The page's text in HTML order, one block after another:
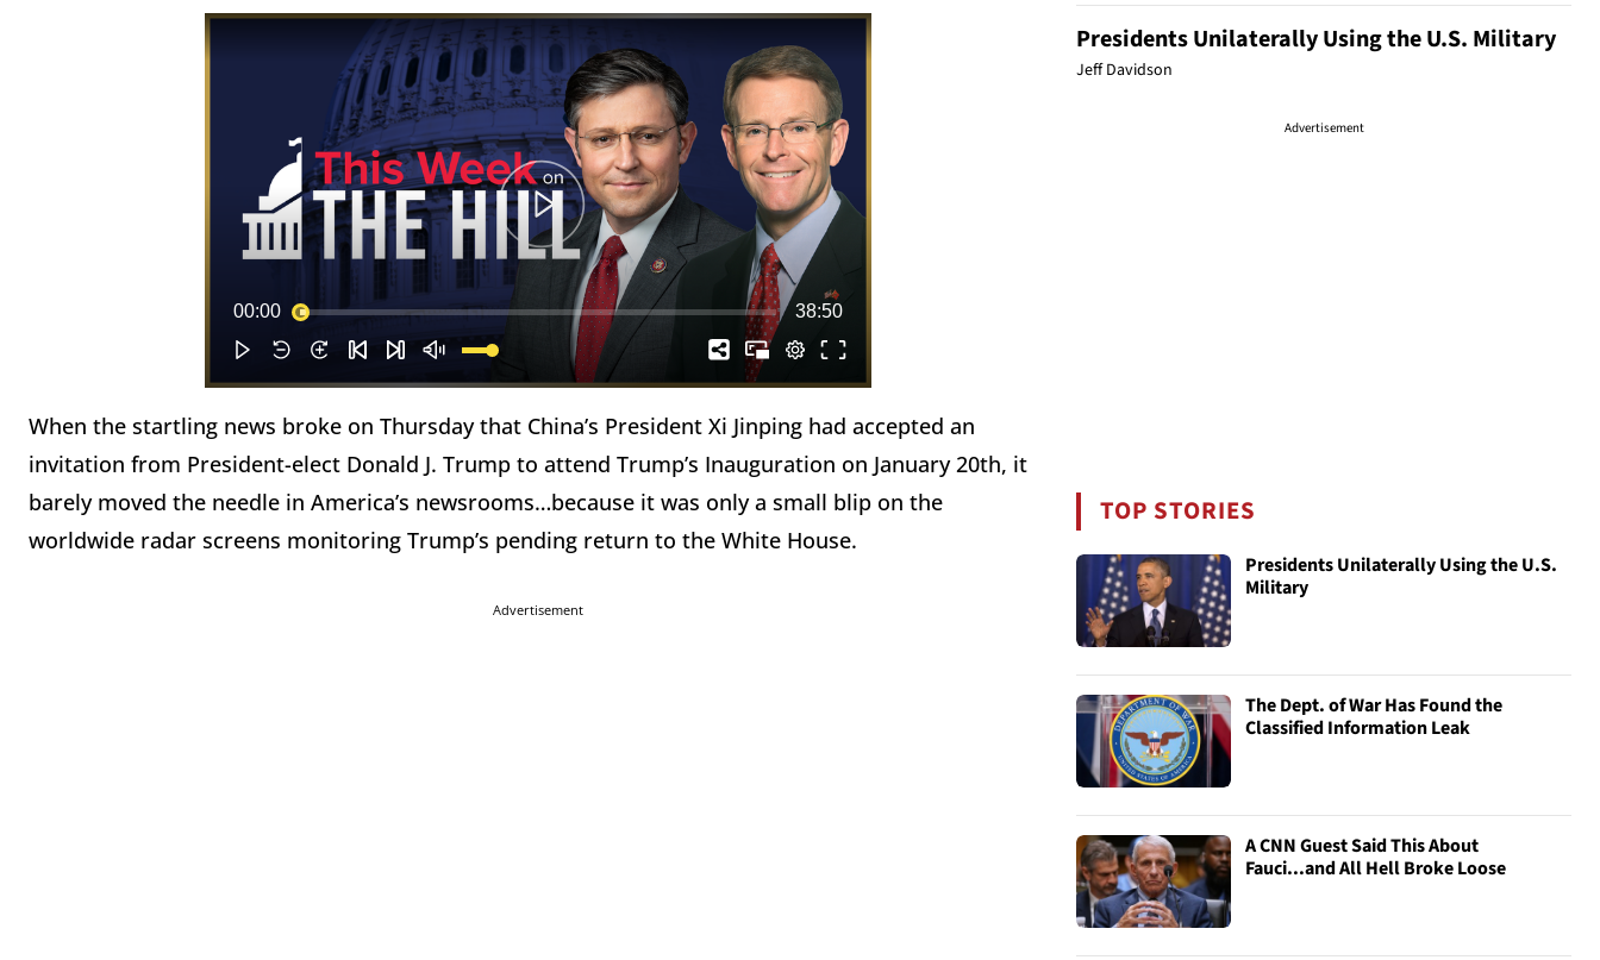
When the startling news broke on Thursday that China’s President Xi Jinping had accepted an
invitation from President-elect Donald J. Trump to attend Trump’s Inauguration on January 20th, it
barely moved the needle in America’s newsrooms…because it was only a small blip on the
worldwide radar screens monitoring Trump’s pending return to the White House.
Advertisement
Presidents Unilaterally Using the U.S. Military
Jeff Davidson
Advertisement
TOP STORIES
Presidents Unilaterally Using the U.S.
Military
The Dept. of War Has Found the
Classified Information Leak
A CNN Guest Said This About
Fauci...and All Hell Broke Loose